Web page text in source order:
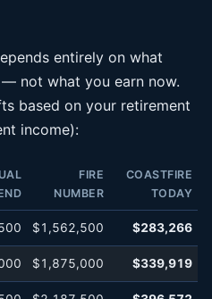
entirely on what
not what you earn now.
based on your retirement
income):
FIRE
NUMBER
COASTFIRE
TODAY
$1,562,500 $283,266
$1,875,000 $339,919